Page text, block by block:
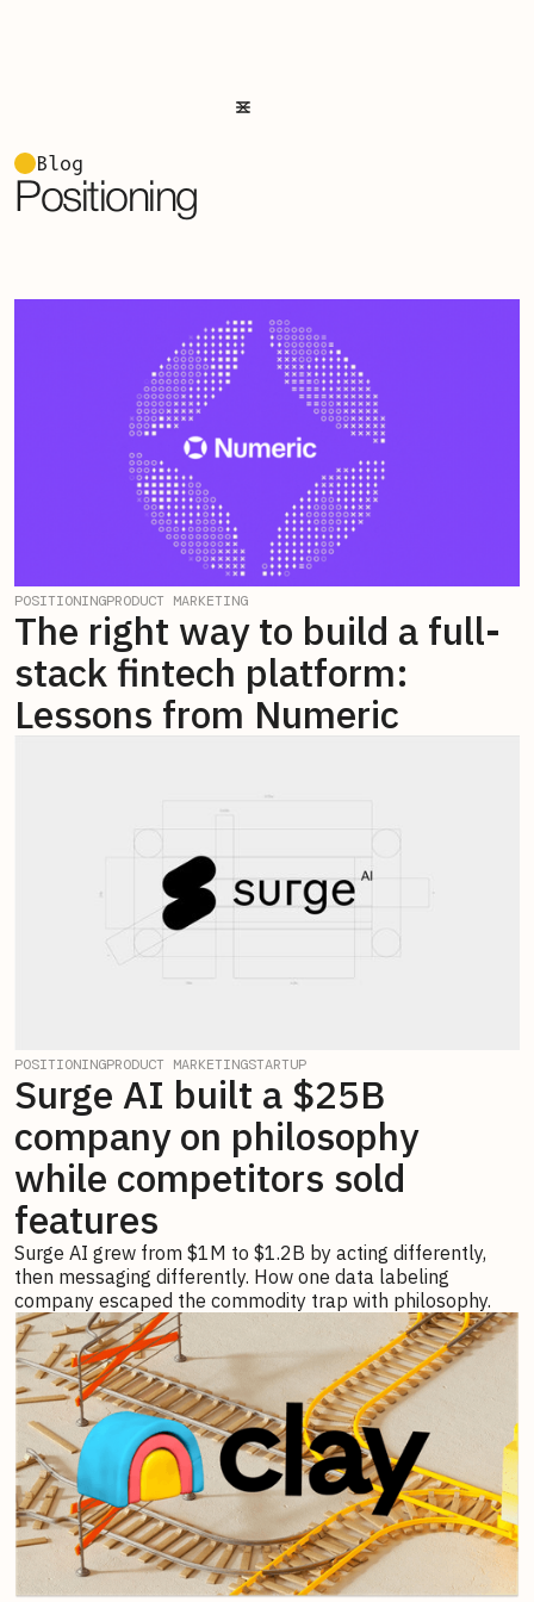
Blog
Positioning
POSITIONINGPRODUCT MARKETING
The right way to build a full-
stack fintech platform:
Lessons from Numeric
POSITIONINGPRODUCT MARKETINGSTARTUP
Surge AI built a $25B
company on philosophy
while competitors sold
features
Surge AI grew from $1M to $1.2B by acting differently,
then messaging differently. How one data labeling
company escaped the commodity trap with philosophy.